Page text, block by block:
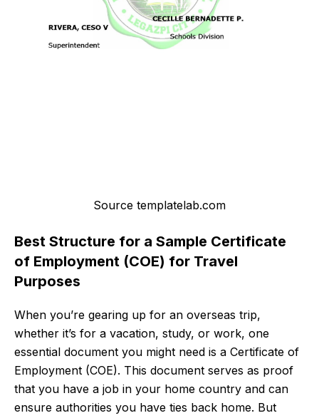
Source templatelab.com
Best Structure for a Sample Certificate
of Employment (COE) for Travel
Purposes
When you’re gearing up for an overseas trip,
whether it’s for a vacation, study, or work, one
essential document you might need is a Certificate of
Employment (COE). This document serves as proof
that you have a job in your home country and can
ensure authorities you have ties back home. But